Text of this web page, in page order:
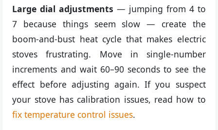
Large dial adjustments — jumping from 4 to
7 because things seem slow — create the
boom-and-bust heat cycle that makes electric
stoves frustrating. Move in single-number
increments and wait 60–90 seconds to see the
effect before adjusting again. If you suspect
your stove has calibration issues, read how to
fix temperature control issues.